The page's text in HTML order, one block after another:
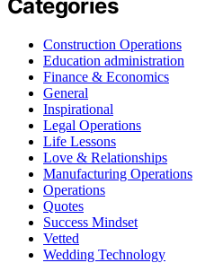
Categories
Construction Operations
Education administration
Finance & Economics
General
Inspirational
Legal Operations
Life Lessons
Love & Relationships
Manufacturing Operations
Operations
Quotes
Success Mindset
Vetted
Wedding Technology